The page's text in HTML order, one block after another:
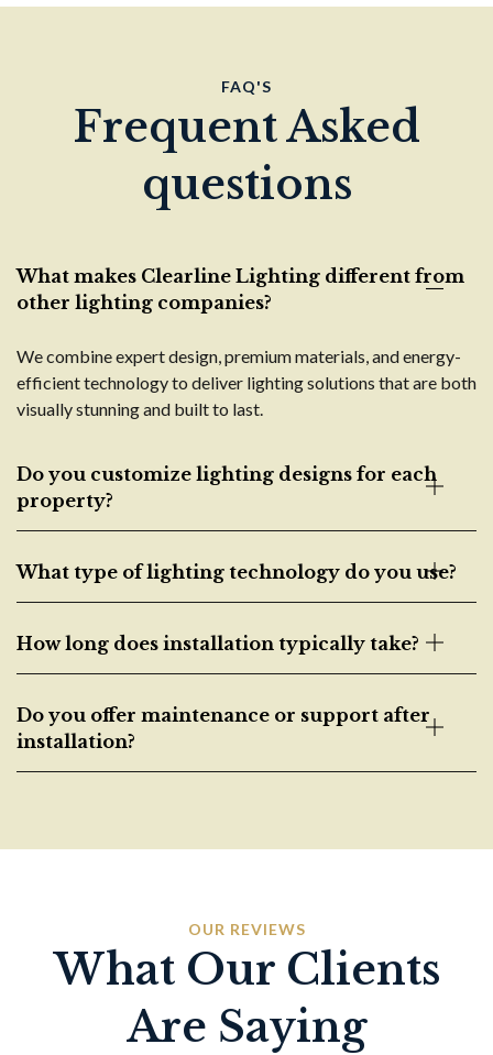
FAQ'S
Frequent Asked
questions
What makes Clearline Lighting different from
other lighting companies?
We combine expert design, premium materials, and energy-
efficient technology to deliver lighting solutions that are both
visually stunning and built to last.
Do you customize lighting designs for each
property?
What type of lighting technology do you use?
How long does installation typically take?
Do you offer maintenance or support after
installation?
OUR REVIEWS
What Our Clients
Are Saying